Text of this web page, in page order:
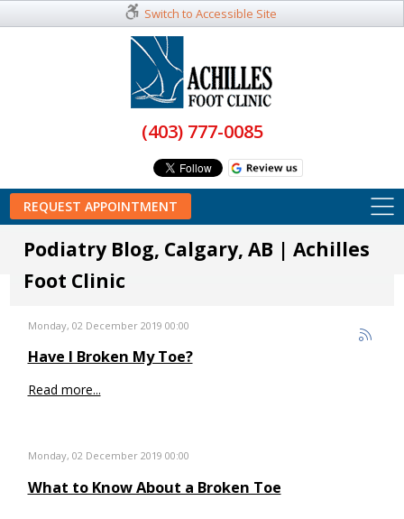
Switch to Accessible Site
(403) 777-0085
REQUEST APPOINTMENT
Podiatry Blog, Calgary, AB | Achilles
Foot Clinic
Monday, 02 December 2019 00:00
Have I Broken My Toe?
Read more...
Monday, 02 December 2019 00:00
What to Know About a Broken Toe